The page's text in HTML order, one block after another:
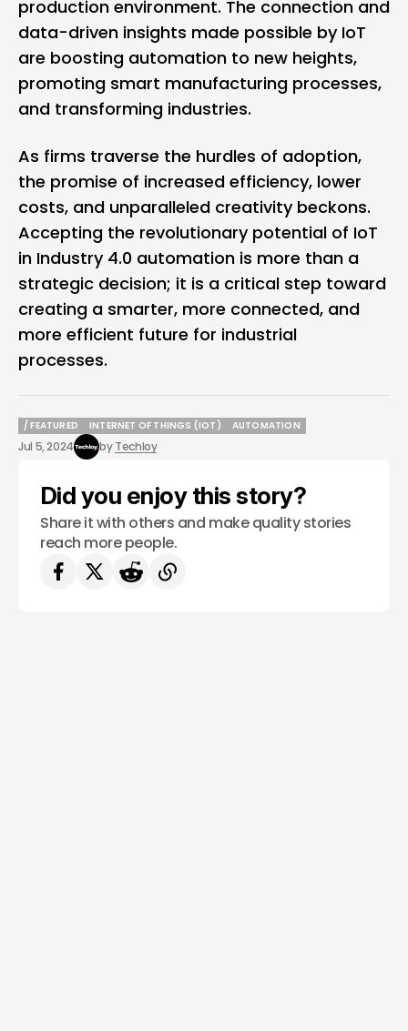
production environment. The connection and
data-driven insights made possible by IoT
are boosting automation to new heights,
promoting smart manufacturing processes,
and transforming industries.
As firms traverse the hurdles of adoption,
the promise of increased efficiency, lower
costs, and unparalleled creativity beckons.
Accepting the revolutionary potential of IoT
in Industry 4.0 automation is more than a
strategic decision; it is a critical step toward
creating a smarter, more connected, and
more efficient future for industrial
processes.
/ FEATURED
/ FEATURED
INTERNET OF THINGS (IOT)
INTERNET OF THINGS (IOT)
AUTOMATION
Jul 5, 2024 by Techloy
Did you enjoy this story?
Share it with others and make quality stories
reach more people.